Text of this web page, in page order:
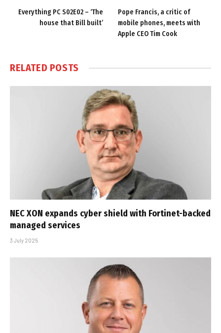
Everything PC S02E02 – ‘The
house that Bill built’
Pope Francis, a critic of
mobile phones, meets with
Apple CEO Tim Cook
RELATED POSTS
NEC XON expands cyber shield with Fortinet-backed
managed services
3 July 2025